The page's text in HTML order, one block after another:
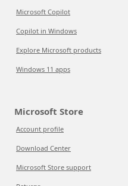
Microsoft Copilot
Copilot in Windows
Explore Microsoft products
Windows 11 apps
Microsoft Store
Account profile
Download Center
Microsoft Store support